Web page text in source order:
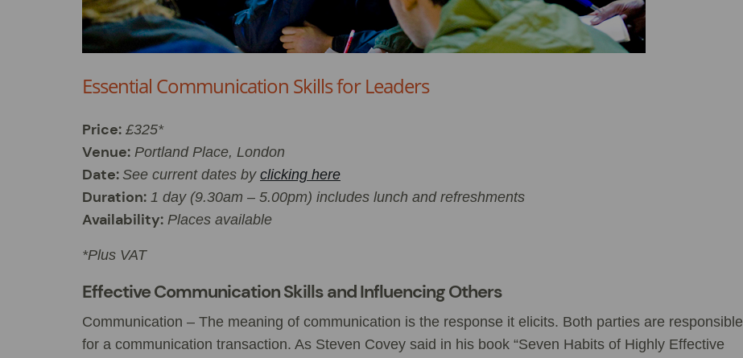
Essential Communication Skills for Leaders
Price: £325*
Venue: Portland Place, London
Date: See current dates by clicking here
Duration: 1 day (9.30am – 5.00pm) includes lunch and refreshments
Availability: Places available
*Plus VAT
Effective Communication Skills and Influencing Others
Communication – The meaning of communication is the response it elicits. Both parties are responsible
for a communication transaction. As Steven Covey said in his book “Seven Habits of Highly Effective